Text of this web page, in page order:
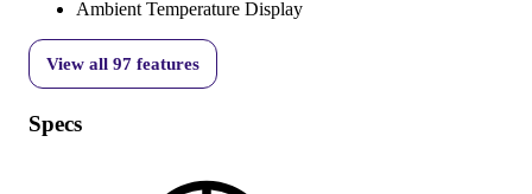
Ambient Temperature Display
View all 97 features
Specs